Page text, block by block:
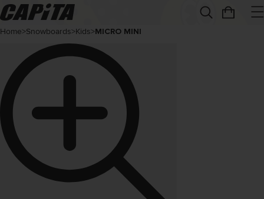
Home>Snowboards>Kids>MICRO MINI